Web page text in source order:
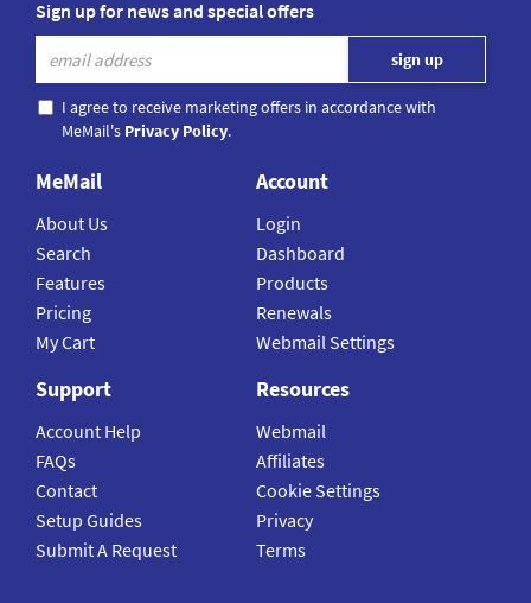
Sign up for news and special offers
I agree to receive marketing offers in accordance with
MeMail's Privacy Policy.
MeMail
About Us
Search
Features
Pricing
My Cart
Account
Login
Dashboard
Products
Renewals
Webmail Settings
Support
Account Help
FAQs
Contact
Setup Guides
Submit A Request
Resources
Webmail
Affiliates
Cookie Settings
Privacy
Terms